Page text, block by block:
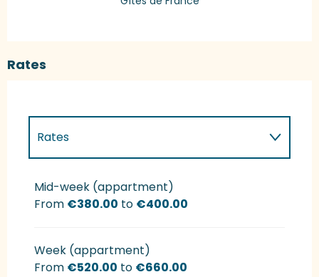
Rates
Rates
Rates 2027
Mid-week (appartment)
From €380.00 to €400.00
Week (appartment)
From €520.00 to €660.00